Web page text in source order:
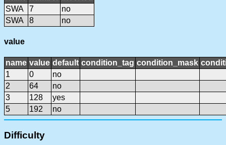
SWA
7
no
SWA
8 no
value
name value default condition_tag condition_mask
1
0
no
2
64
no
3
128
yes
5
192 no
Difficulty